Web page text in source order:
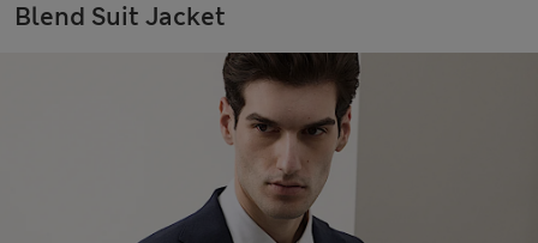
Blend Suit Jacket